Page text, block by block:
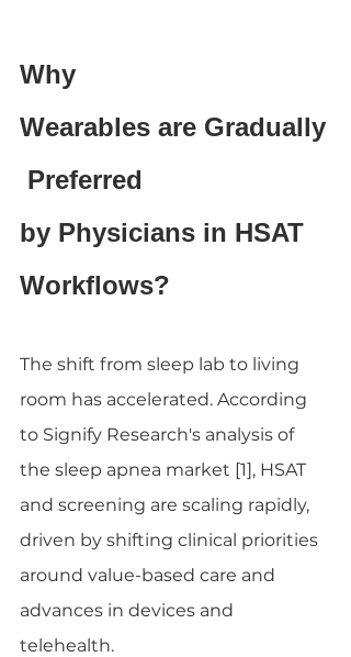
Why
Wearables are Gradually
Preferred
by Physicians in HSAT
Workflows?
The shift from sleep lab to living
room has accelerated. According
to Signify Research's analysis of
the sleep apnea market [1], HSAT
and screening are scaling rapidly,
driven by shifting clinical priorities
around value-based care and
advances in devices and
telehealth.